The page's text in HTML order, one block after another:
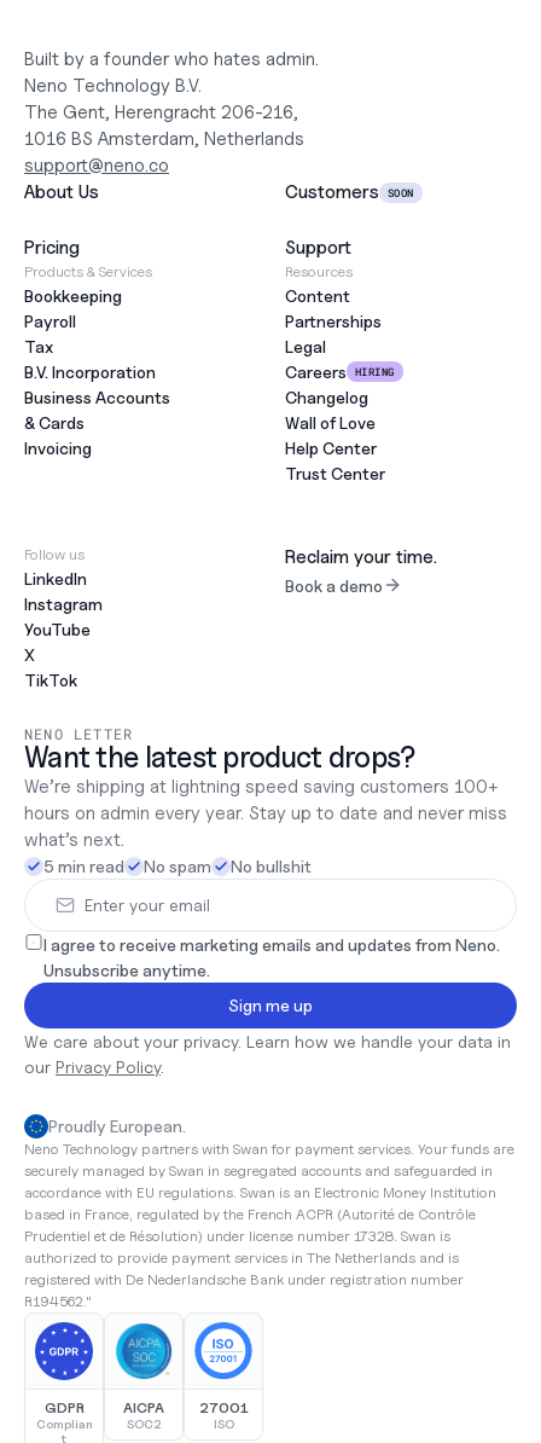
Built by a founder who hates admin.
Neno Technology B.V.
The Gent, Herengracht 206-216,
1016 BS Amsterdam, Netherlands
support@neno.co
About Us
Customers SOON
Pricing Support
Products & Services
Bookkeeping
Payroll
Tax
B.V. Incorporation
Business Accounts
& Cards
Invoicing
Resources
Content
Partnerships
Legal
Careers
HIRING
Changelog
Wall of Love
Help Center
Trust Center
Follow us
LinkedIn
Instagram
YouTube
X
TikTok
Reclaim your time.
Book a demo
NENO LETTER
Want the latest product drops?
We’re shipping at lightning speed saving customers 100+
hours on admin every year. Stay up to date and never miss
what’s next.
5 min read No spam No bullshit
Sign me up
I agree to receive marketing emails and updates from Neno.
Unsubscribe anytime.
We care about your privacy. Learn how we handle your data in
our Privacy Policy.
Proudly European.
Neno Technology partners with Swan for payment services. Your funds are
securely managed by Swan in segregated accounts and safeguarded in
accordance with EU regulations. Swan is an Electronic Money Institution
based in France, regulated by the French ACPR (Autorité de Contrôle
Prudentiel et de Résolution) under license number 17328. Swan is
authorized to provide payment services in The Netherlands and is
registered with De Nederlandsche Bank under registration number
R194562."
GDPR
Complian
t
AICPA
SOC2
27001
ISO